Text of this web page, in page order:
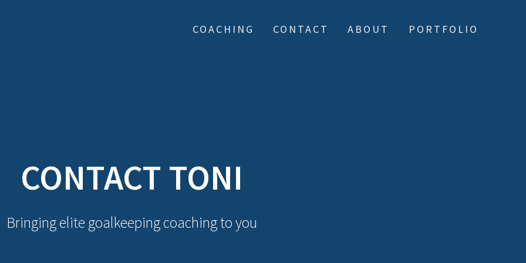
COACHING CONTACT ABOUT PORTFOLIO
CONTACT TONI
Bringing elite goalkeeping coaching to you